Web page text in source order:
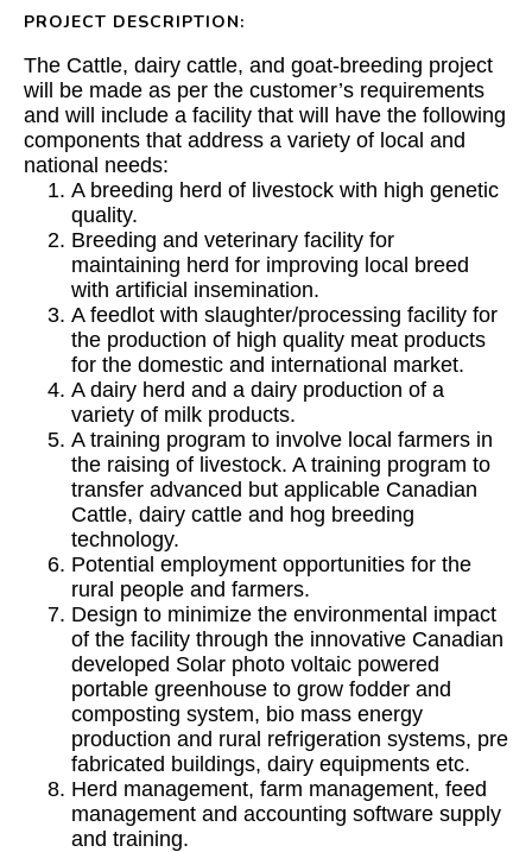
PROJECT DESCRIPTION:
The Cattle, dairy cattle, and goat-breeding project
will be made as per the customer’s requirements
and will include a facility that will have the following
components that address a variety of local and
national needs:
A breeding herd of livestock with high genetic
quality.
Breeding and veterinary facility for
maintaining herd for improving local breed
with artificial insemination.
A feedlot with slaughter/processing facility for
the production of high quality meat products
for the domestic and international market.
A dairy herd and a dairy production of a
variety of milk products.
A training program to involve local farmers in
the raising of livestock. A training program to
transfer advanced but applicable Canadian
Cattle, dairy cattle and hog breeding
technology.
Potential employment opportunities for the
rural people and farmers.
Design to minimize the environmental impact
of the facility through the innovative Canadian
developed Solar photo voltaic powered
portable greenhouse to grow fodder and
composting system, bio mass energy
production and rural refrigeration systems, pre
fabricated buildings, dairy equipments etc.
Herd management, farm management, feed
management and accounting software supply
and training.